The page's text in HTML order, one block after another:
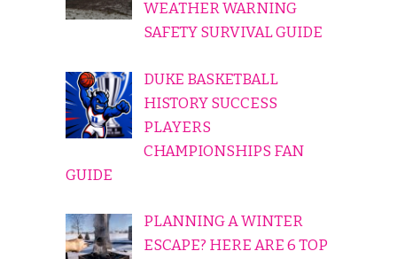
WEATHER WARNING
SAFETY SURVIVAL GUIDE
DUKE BASKETBALL
HISTORY SUCCESS
PLAYERS
CHAMPIONSHIPS FAN
GUIDE
PLANNING A WINTER
ESCAPE? HERE ARE 6 TOP